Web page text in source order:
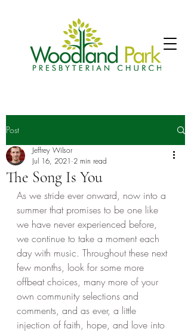
Post
The Song Is You
Jeffrey Wilsor
Jul 16, 2021 2 min read
As we stride ever onward, now into a
summer that promises to be one like
we have never experienced before,
we continue to take a moment each
day with music. Throughout these next
few months, look for some more
offbeat choices, many more of your
own community selections and
comments, and as ever, a little
injection of faith, hope, and love into